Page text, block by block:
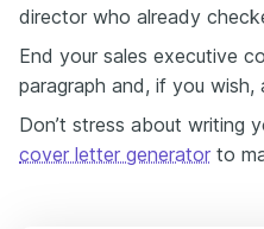
director who already
End your sales executive
paragraph and, if you wish,
Don’t stress about writing
cover letter generator to